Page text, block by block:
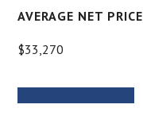
AVERAGE NET PRICE
$33,270